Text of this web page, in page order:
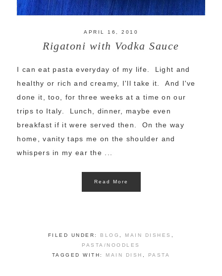
APRIL 16, 2010
Rigatoni with Vodka Sauce
I can eat pasta everyday of my life. Light and
healthy or rich and creamy, I'll take it. And I've
done it, too, for three weeks at a time on our
trips to Italy. Lunch, dinner, maybe even
breakfast if it were served then. On the way
home, vanity taps me on the shoulder and
whispers in my ear the ...
Read More
FILED UNDER: BLOG MAIN DISHES
PASTA/NOODLES
TAGGED WITH: MAIN DISH PASTA